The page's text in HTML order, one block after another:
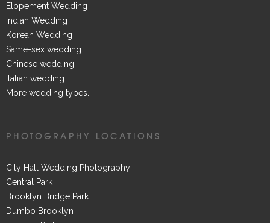
Elopement Wedding
Indian Wedding
Korean Wedding
Same-sex wedding
Chinese wedding
Italian wedding
More wedding types...
PHOTOGRAPHY LOCATIONS
City Hall Wedding Photography
Central Park
Brooklyn Bridge Park
Dumbo Brooklyn